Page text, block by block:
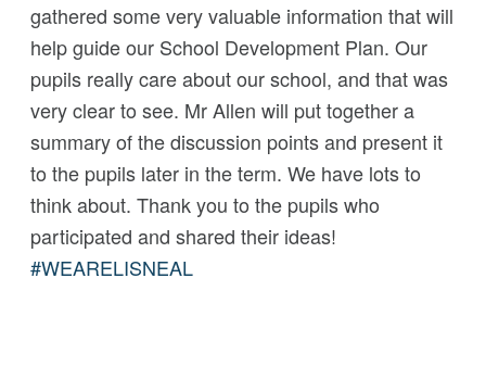
gathered some very valuable information that will
help guide our School Development Plan. Our
pupils really care about our school, and that was
very clear to see. Mr Allen will put together a
summary of the discussion points and present it
to the pupils later in the term. We have lots to
think about. Thank you to the pupils who
participated and shared their ideas!
#WEARELISNEAL